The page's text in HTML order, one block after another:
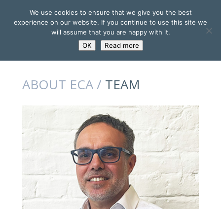
ABOUT ECA / TEAM
We use cookies to ensure that we give you the best
experience on our website. If you continue to use this site we
will assume that you are happy with it.
OK
Read more